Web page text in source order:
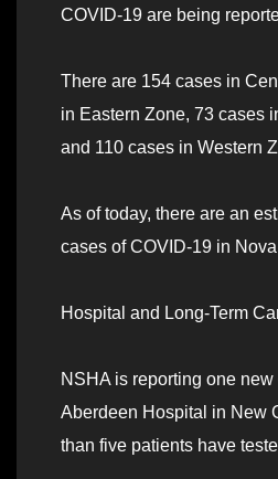
COVID-19 are being
There are 154 cases in
in Eastern Zone, 73 cases
and 110 cases in Western
As of today, there are an
cases of COVID-19 in
Hospital and Long-Term
NSHA is reporting one
Aberdeen Hospital in New
than five patients have